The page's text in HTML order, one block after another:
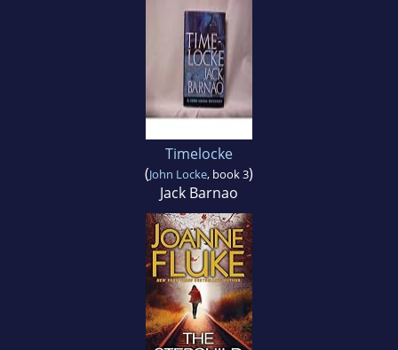
Timelocke
(John Locke, book 3)
Jack Barnao